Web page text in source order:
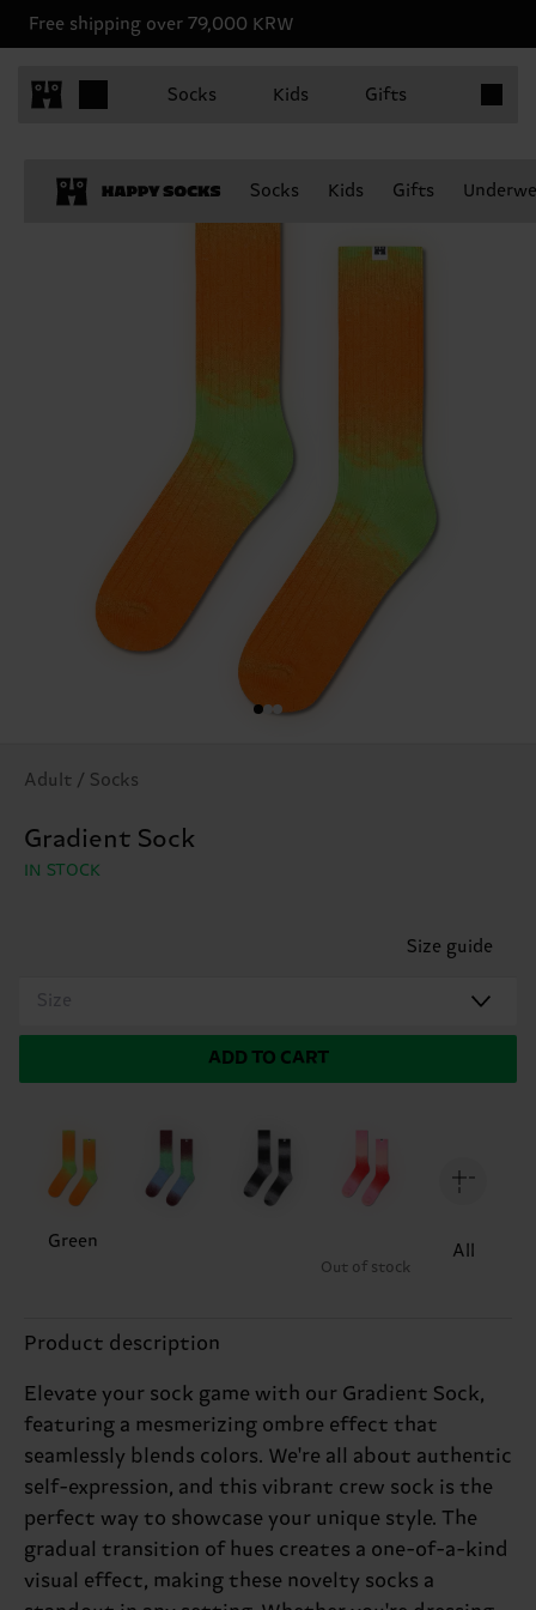
Free shipping over 79,000 KRW
Socks Kids Gifts
Socks Kids Gifts
Adult / Socks
Gradient Sock
IN STOCK
Size guide
Size
ADD TO CART
Green
Out of stock
All
Product description
Elevate your sock game with our Gradient Sock,
featuring a mesmerizing ombre effect that
seamlessly blends colors. We're all about authentic
self-expression, and this vibrant crew sock is the
perfect way to showcase your unique style. The
gradual transition of hues creates a one-of-a-kind
visual effect, making these novelty socks a